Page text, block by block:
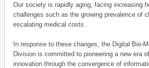
Our society is rapidly aging, facing increasing
challenges such as the growing prevalence of
escalating medical costs.
In response to these changes, the Digital Bio-
Division is committed to pioneering a new era
innovation through the convergence of